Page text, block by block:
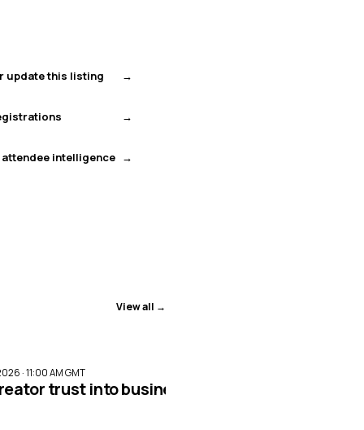
update this listing
attendee intelligence
View all →
· 11:00 AM GMT
trust into business impact with Meta